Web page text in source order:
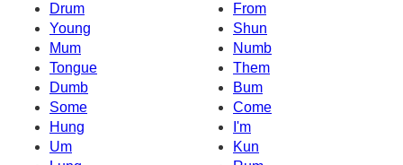
Drum
From
Young
Shun
Mum
Numb
Tongue
Them
Dumb
Bum
Some
Come
Hung
I'm
Um
Kun